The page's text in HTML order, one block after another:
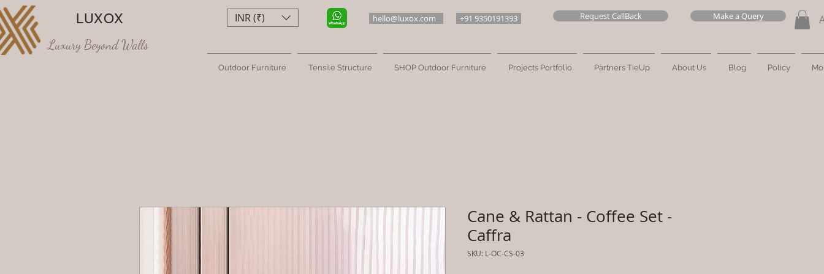
LUXOX
Luxury Beyond Walls
hello@luxox.com +91 9350191393 Request CallBack Make a Query
Outdoor Furniture Tensile Structure SHOP Outdoor Furniture Projects Portfolio Partners TieUp About Us Blog Policy
INR (₹)
Cane & Rattan - Coffee Set -
Caffra
SKU: L-OC-CS-03